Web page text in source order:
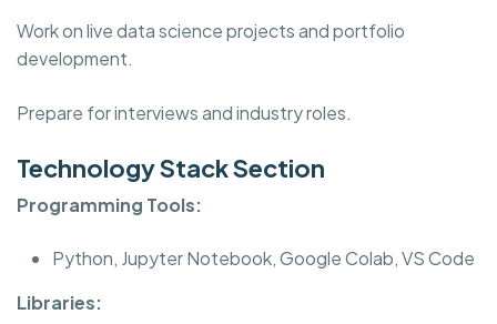
Work on live data science projects and portfolio
development.
Prepare for interviews and industry roles.
Technology Stack Section
Programming Tools:
Python, Jupyter Notebook, Google Colab, VS Code
Libraries: